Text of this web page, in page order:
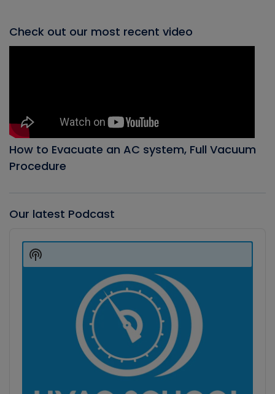
Check out our most recent video
How to Evacuate an AC system, Full Vacuum
Procedure
Our latest Podcast
Player
Show
Podcast